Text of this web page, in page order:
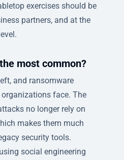
exercises should be
partners, and at the
most common?
and ransomware
face. The
no longer rely on
makes them much
security tools.
social engineering